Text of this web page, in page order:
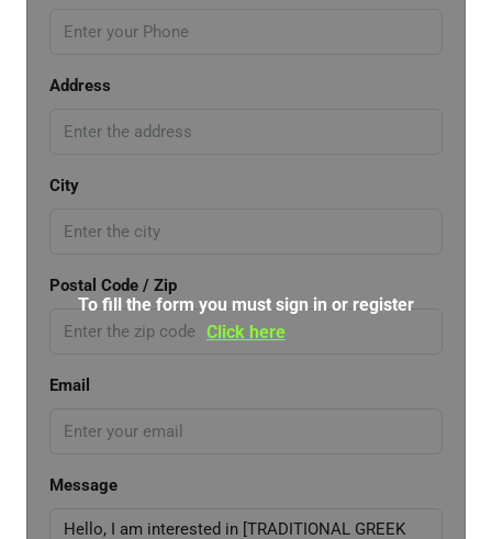
Address
City
Postal Code / Zip
Email
Message
To fill the form you must sign in or register
Click here